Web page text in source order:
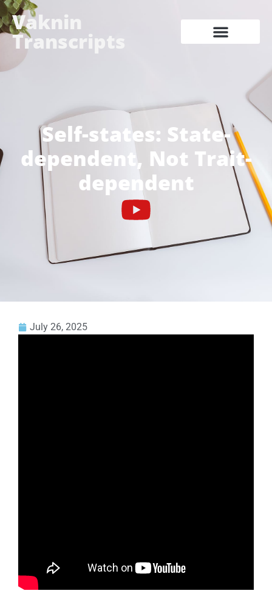
Vaknin
Transcripts
Self-states: State-
dependent, Not Trait-
dependent
July 26, 2025